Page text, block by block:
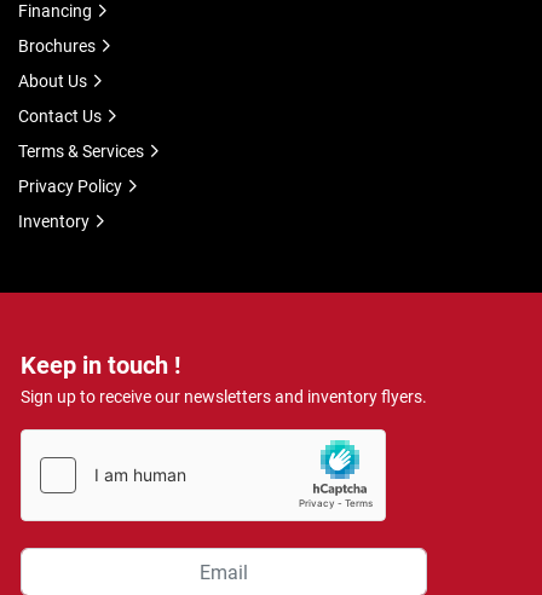
Keep in touch !
Sign up to receive our newsletters and inventory flyers.
Financing
Brochures
About Us
Contact Us
Terms & Services
Privacy Policy
Inventory